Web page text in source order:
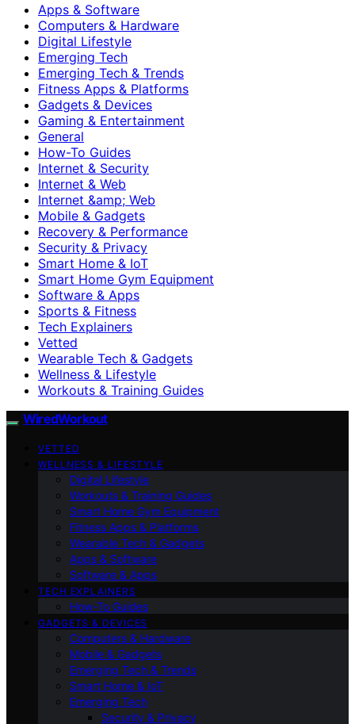
Apps & Software
Computers & Hardware
Digital Lifestyle
Emerging Tech
Emerging Tech & Trends
Fitness Apps & Platforms
Gadgets & Devices
Gaming & Entertainment
General
How-To Guides
Internet & Security
Internet & Web
Internet &amp; Web
Mobile & Gadgets
Recovery & Performance
Security & Privacy
Smart Home & IoT
Smart Home Gym Equipment
Software & Apps
Sports & Fitness
Tech Explainers
Vetted
Wearable Tech & Gadgets
Wellness & Lifestyle
Workouts & Training Guides
WiredWorkout
VETTED
WELLNESS & LIFESTYLE
Digital Lifestyle
Workouts & Training Guides
Smart Home Gym Equipment
Fitness Apps & Platforms
Wearable Tech & Gadgets
Apps & Software
Software & Apps
TECH EXPLAINERS
How-To Guides
GADGETS & DEVICES
Computers & Hardware
Mobile & Gadgets
Emerging Tech & Trends
Smart Home & IoT
Emerging Tech
Security & Privacy